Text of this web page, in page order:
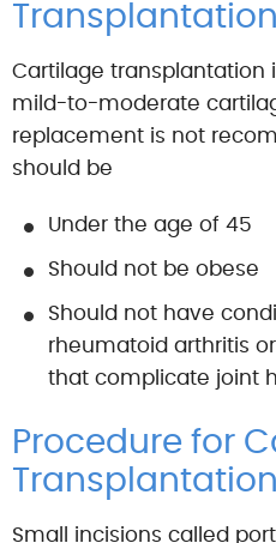
Transplantation
Cartilage transplantation
mild-to-moderate
replacement is not
should be
Under the age of 45
Should not be obese
Should not have
rheumatoid arthritis
that complicate joint
Procedure for
Transplantation
Small incisions called